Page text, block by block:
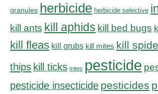
granules herbicide herbicide selective
kill ants kill aphids kill bed bugs
kill fleas kill grubs kill mites kill
thips kill ticks mites pesticide
pesticide insecticide pesticides